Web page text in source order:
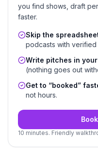
you find shows, draft
faster.
Skip the
podcasts with verified
Write pitches in
(nothing goes out
Get to “booked”
not hours.
10 minutes. Friendly